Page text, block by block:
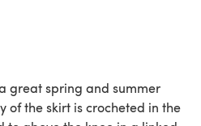
great spring and summer
of the skirt is crocheted in the